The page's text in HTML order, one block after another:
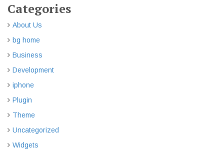
Categories
About Us
bg home
Business
Development
iphone
Plugin
Theme
Uncategorized
Widgets